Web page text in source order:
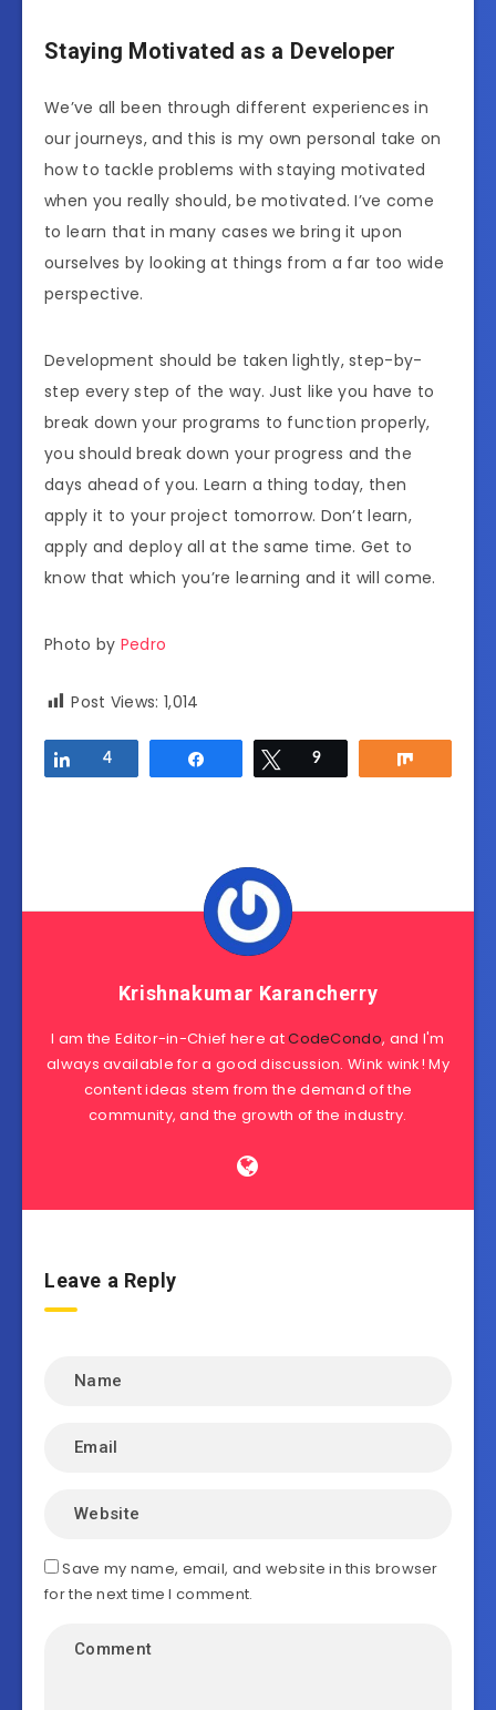
Staying Motivated as a Developer
We’ve all been through different experiences in
our journeys, and this is my own personal take on
how to tackle problems with staying motivated
when you really should, be motivated. I’ve come
to learn that in many cases we bring it upon
ourselves by looking at things from a far too wide
perspective.
Development should be taken lightly, step-by-
step every step of the way. Just like you have to
break down your programs to function properly,
you should break down your progress and the
days ahead of you. Learn a thing today, then
apply it to your project tomorrow. Don’t learn,
apply and deploy all at the same time. Get to
know that which you’re learning and it will come.
Photo by Pedro
Post Views: 1,014
Share
4 Tweet
9
Krishnakumar Karancherry
I am the Editor-in-Chief here atCodeCondo, and I'm
always available for a good discussion. Wink wink! My
content ideas stem from the demand of the
community, and the growth of the industry.
Leave a Reply
Save my name, email, and website in this browser
for the next time I comment.